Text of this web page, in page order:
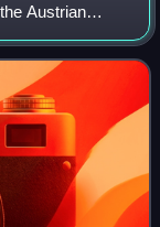
Austrian
of Hitler's